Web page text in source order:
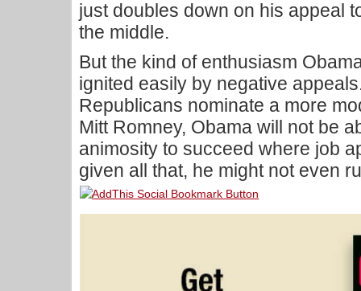
just doubles down on his appeal
the middle.
But the kind of enthusiasm
ignited easily by negative
Republicans nominate a more
Mitt Romney, Obama will not be
animosity to succeed where job
given all that, he might not even